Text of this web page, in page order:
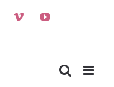
VimeoYouTube